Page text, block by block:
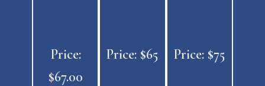
Price:
$67.00
Price: $65 Price: $75